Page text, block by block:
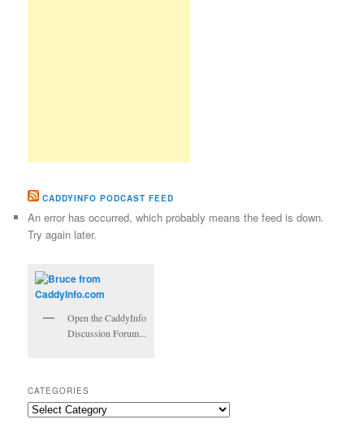
CADDYINFO PODCAST FEED
An error has occurred, which probably means the feed is down.
Try again later.
Open the CaddyInfo
Discussion Forum...
CATEGORIES
Categories